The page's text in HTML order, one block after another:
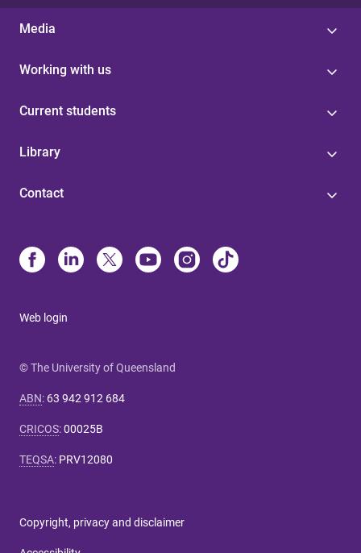
Media
Working with us
Current students
Library
Contact
Web login
© The University of Queensland
ABN: 63 942 912 684
CRICOS:00025B
TEQSA: PRV12080
Copyright, privacy and disclaimer